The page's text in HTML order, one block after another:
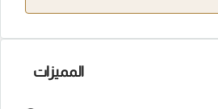
المميزات